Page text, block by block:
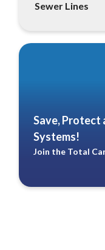
Sewer Lines
Save, Protect
Systems!
Join the Total